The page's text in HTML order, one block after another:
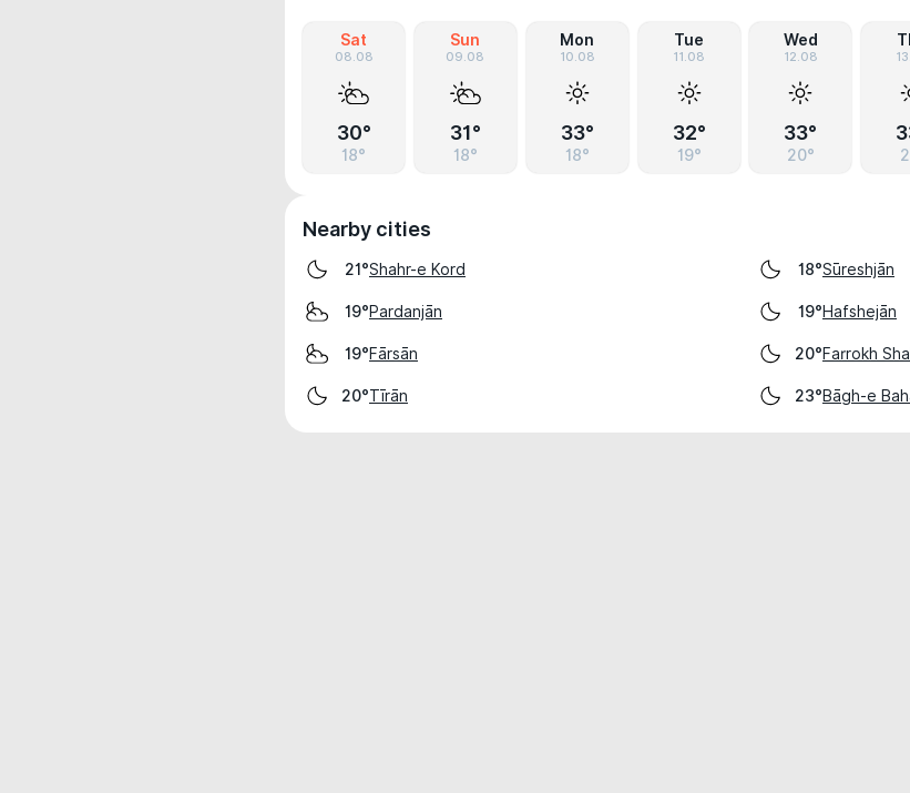
Sat
08.08
30°
18°
Sun
09.08
31°
18°
Mon
10.08
33°
18°
Tue
11.08
32°
19°
Wed
12.08
33°
20°
Nearby cities
21°Shahr-e Kord 18°Sūreshjān
19°Pardanjān 19°Hafshejān
19°Fārsān 20°Farrokh
20°Tīrān 23°Bāgh-e